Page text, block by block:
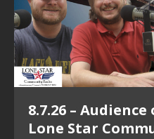
8.7.26 –
Lone Star